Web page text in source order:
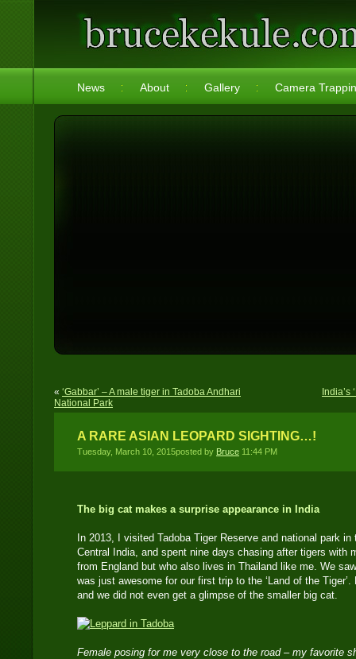
News About Gallery Camera
« ‘Gabbar’ – A male tiger in Tadoba Andhari
National Park
India’s
A RARE ASIAN LEOPARD SIGHTING…!
Tuesday, March 10, 2015posted by Bruce 11:44 PM
The big cat makes a surprise appearance in India
In 2013, I visited Tadoba Tiger Reserve and national park
Central India, and spent nine days chasing after tigers with
from England but who also lives in Thailand like me. We
was just awesome for our first trip to the ‘Land of the
and we did not even get a glimpse of the smaller big cat.
Female posing for me very close to the road – my favorite